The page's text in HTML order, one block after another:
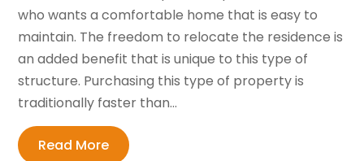
who wants a comfortable home that is easy to
maintain. The freedom to relocate the residence is
an added benefit that is unique to this type of
structure. Purchasing this type of property is
traditionally faster than...
Read More